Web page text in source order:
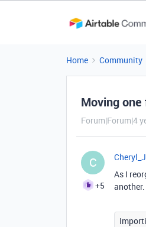
Home Community
Moving one
Forum|Forum|4
C
+5
As I